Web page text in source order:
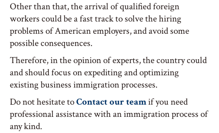
Other than that, the arrival of qualified foreign
workers could be a fast track to solve the hiring
problems of American employers, and avoid some
possible consequences.
Therefore, in the opinion of experts, the country could
and should focus on expediting and optimizing
existing business immigration processes.
Do not hesitate toContact our teamif you need
professional assistance with an immigration process of
any kind.